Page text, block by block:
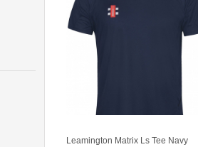
Leamington Matrix Ls Tee Navy